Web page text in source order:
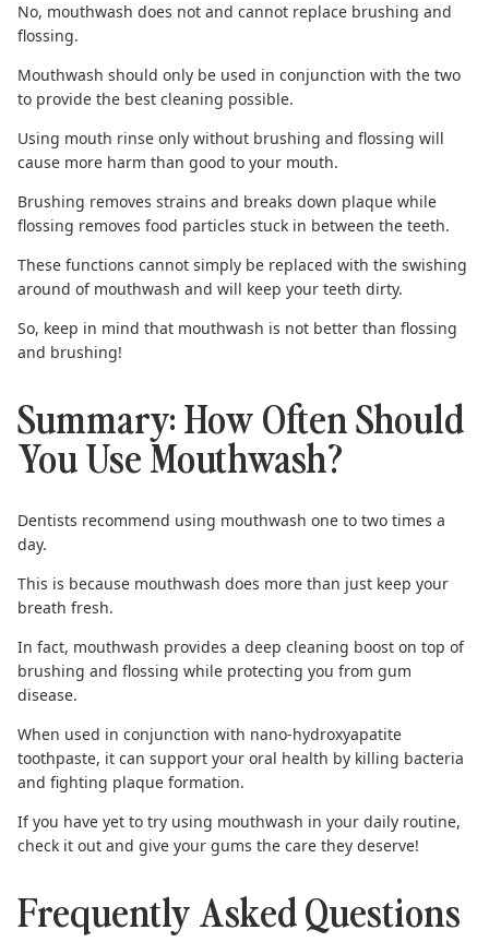
No, mouthwash does not and cannot replace brushing and
flossing.
Mouthwash should only be used in conjunction with the two
to provide the best cleaning possible.
Using mouth rinse only without brushing and flossing will
cause more harm than good to your mouth.
Brushing removes strains and breaks down plaque while
flossing removes food particles stuck in between the teeth.
These functions cannot simply be replaced with the swishing
around of mouthwash and will keep your teeth dirty.
So, keep in mind that mouthwash is not better than flossing
and brushing!
Summary: How Often Should
You Use Mouthwash?
Dentists recommend using mouthwash one to two times a
day.
This is because mouthwash does more than just keep your
breath fresh.
In fact, mouthwash provides a deep cleaning boost on top of
brushing and flossing while protecting you from gum
disease.
When used in conjunction with nano-hydroxyapatite
toothpaste, it can support your oral health by killing bacteria
and fighting plaque formation.
If you have yet to try using mouthwash in your daily routine,
check it out and give your gums the care they deserve!
Frequently Asked Questions